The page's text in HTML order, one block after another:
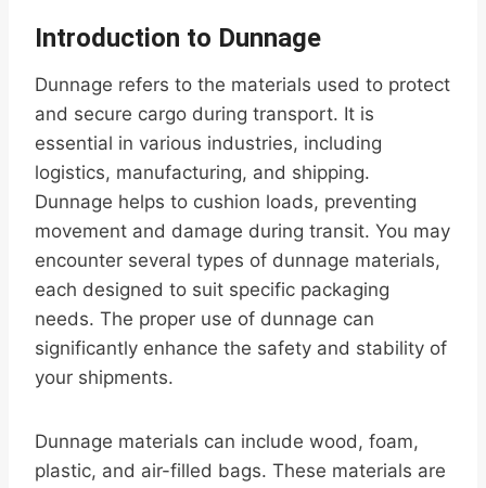
Introduction to Dunnage
Dunnage refers to the materials used to protect
and secure cargo during transport. It is
essential in various industries, including
logistics, manufacturing, and shipping.
Dunnage helps to cushion loads, preventing
movement and damage during transit. You may
encounter several types of dunnage materials,
each designed to suit specific packaging
needs. The proper use of dunnage can
significantly enhance the safety and stability of
your shipments.
Dunnage materials can include wood, foam,
plastic, and air-filled bags. These materials are